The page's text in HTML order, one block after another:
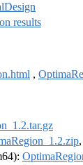
results
,